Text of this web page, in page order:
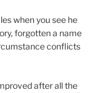
when you see he
forgotten a name
conflicts
after all the